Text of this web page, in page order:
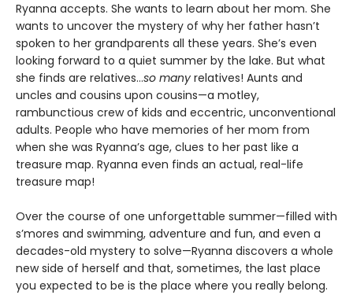
Ryanna accepts. She wants to learn about her mom. She
wants to uncover the mystery of why her father hasn’t
spoken to her grandparents all these years. She’s even
looking forward to a quiet summer by the lake. But what
she finds are relatives…so many relatives! Aunts and
uncles and cousins upon cousins—a motley,
rambunctious crew of kids and eccentric, unconventional
adults. People who have memories of her mom from
when she was Ryanna’s age, clues to her past like a
treasure map. Ryanna even finds an actual, real-life
treasure map!
Over the course of one unforgettable summer—filled with
s’mores and swimming, adventure and fun, and even a
decades-old mystery to solve—Ryanna discovers a whole
new side of herself and that, sometimes, the last place
you expected to be is the place where you really belong.